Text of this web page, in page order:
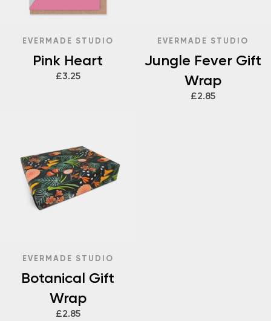
EVERMADE STUDIO
Pink Heart
£3.25
EVERMADE STUDIO
Jungle Fever Gift
Wrap
£2.85
EVERMADE STUDIO
Botanical Gift
Wrap
£2.85